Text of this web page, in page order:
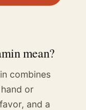
mean?
combines
or
and a